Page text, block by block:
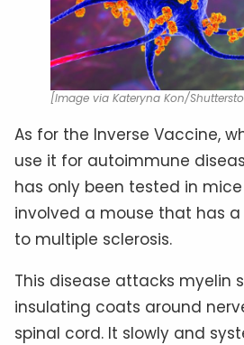
[Image via Kateryna Kon/
As for the Inverse Vaccine,
use it for autoimmune
has only been tested in
involved a mouse that has
to multiple sclerosis.
This disease attacks myelin
insulating coats around
spinal cord. It slowly and